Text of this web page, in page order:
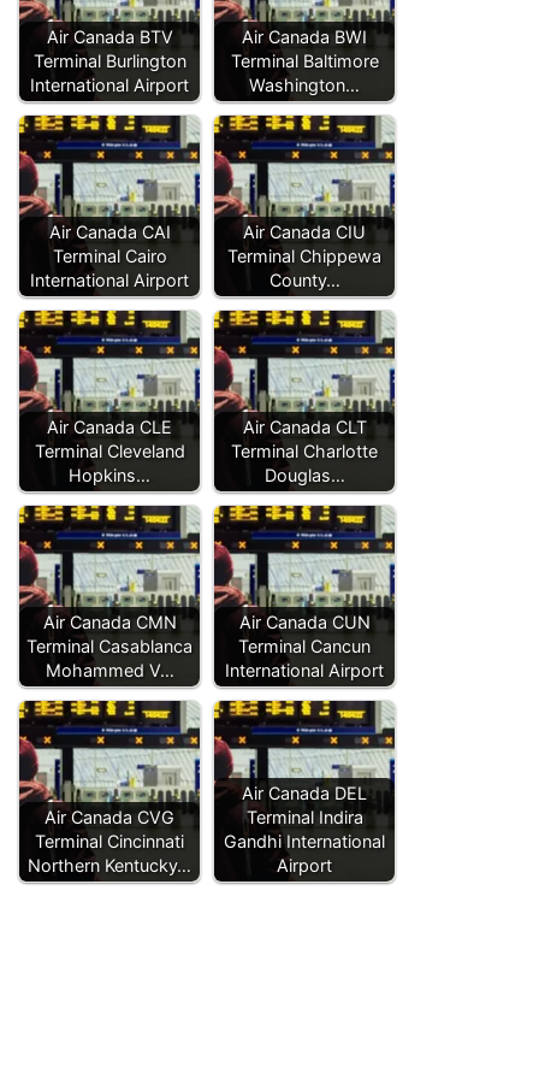
Air Canada BTV
Terminal Burlington
International Airport
Air Canada BWI
Terminal Baltimore
Washington…
Air Canada CAI
Terminal Cairo
International Airport
Air Canada CIU
Terminal Chippewa
County…
Air Canada CLE
Terminal Cleveland
Hopkins…
Air Canada CLT
Terminal Charlotte
Douglas…
Air Canada CMN
Terminal Casablanca
Mohammed V…
Air Canada CUN
Terminal Cancun
International Airport
Air Canada CVG
Terminal Cincinnati
Northern Kentucky…
Air Canada DEL
Terminal Indira
Gandhi International
Airport